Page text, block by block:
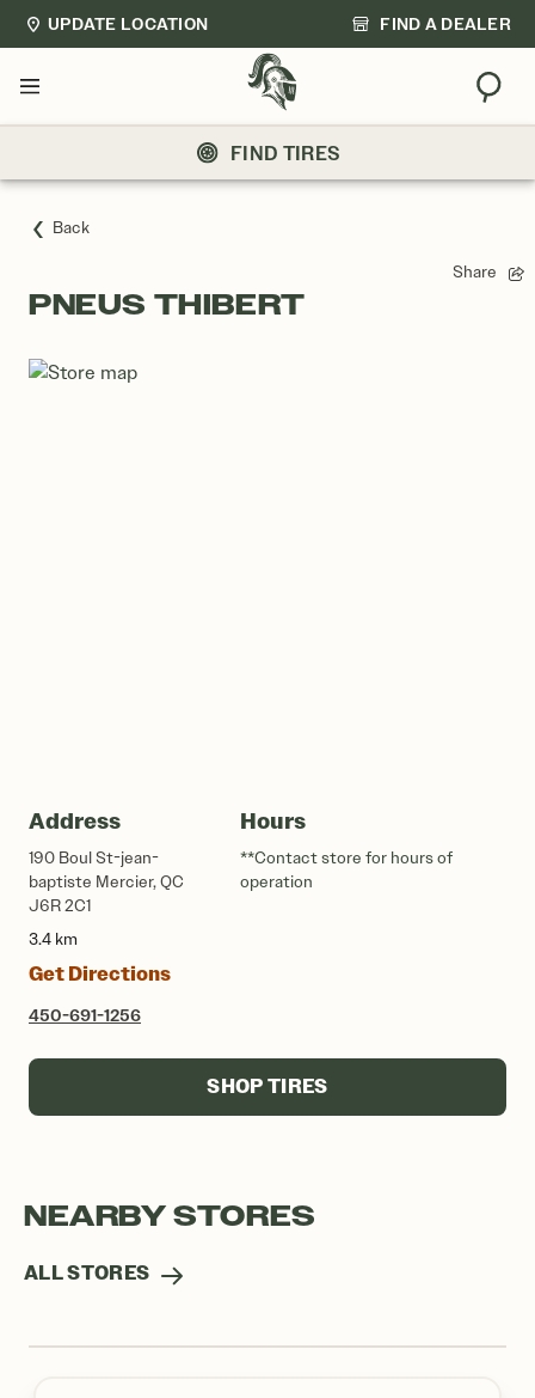
UPDATE LOCATION FIND A DEALER
Menu
FIND TIRES
Back
Share
PNEUS THIBERT
Address
190 Boul St-jean-
baptiste Mercier, QC
J6R 2C1
3.4 km
Get Directions
450-691-1256
Hours
**Contact store for hours of
operation
SHOP TIRES
NEARBY STORES
ALL STORES